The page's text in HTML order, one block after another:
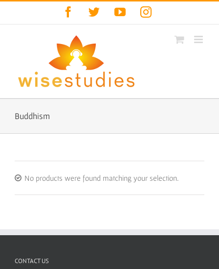
Facebook
TwitterYouTubeInstagram
Buddhism
No products were found matching your selection.
CONTACT US